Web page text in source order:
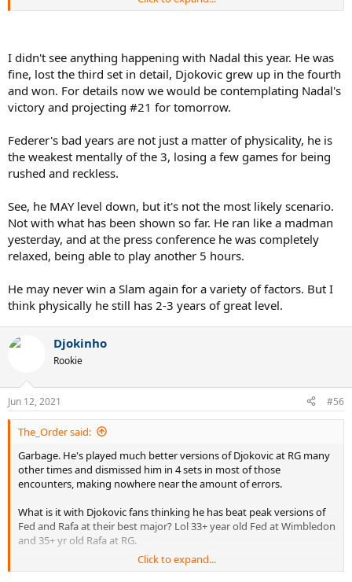
still a huge energy consuming one.
But everyone is different at the end of the day, and you could never
know.
It's just my feeling. I'm not trashing on Djoko or anything i think
As i said this is how i see the chances for Rafa, he pretty much have
like USO, AO, FO, and at very best another USO, and it's over for him.
This is my thinking, and my opinion.
Djoko has chances in all the slams, and i see him maybe having
This is my opinion. And have in mind this is just chances, they could
not win anything at all. So much can happen in a nick of time.
I didn't see anything happening with Nadal this year. He was
fine, lost the third set in detail, Djokovic grew up in the fourth
and won. For details now we would be contemplating Nadal's
victory and projecting #21 for tomorrow.
Federer's bad years are not just a matter of physicality, he is
the weakest mentally of the 3, losing a few games for being
rushed and reckless.
See, he MAY level down, but it's not the most likely scenario.
Not with what has been shown so far. He ran like a madman
yesterday, and at the press conference he was completely
relaxed, being able to play another 5 hours.
He may never win a Slam again for a variety of factors. But I
think physically he still has 2-3 years of great level.
Djokinho
Rookie
Jun 12, 2021 #56
The_Order said:
Garbage. He's played much better versions of Djokovic at RG many
other times and dismissed him in 4 sets in most of those
encounters, making nowhere near the amount of errors.
What is it with Djokovic fans thinking he has beat peak versions of
Fed and Rafa at their best major? Lol 33+ year old Fed at Wimbledon
and 35+ yr old Rafa at RG.
He is an opportunist that thrives on beating Rafa and Fed when
Click to expand...